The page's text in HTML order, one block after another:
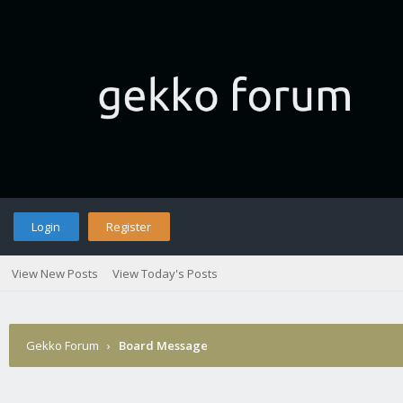
Login Register
View New Posts View Today's Posts
Gekko Forum › Board Message